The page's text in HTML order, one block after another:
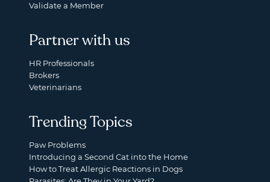
Validate a Member
Partner with us
HR Professionals
Brokers
Veterinarians
Trending Topics
Paw Problems
Introducing a Second Cat into the Home
How to Treat Allergic Reactions in Dogs